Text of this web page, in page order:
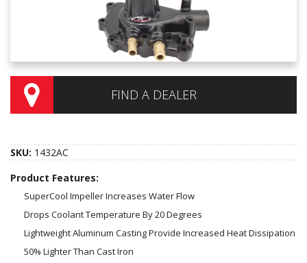
INSTRUCTIONS AND DIMENSIONS
VIDEOS
CONTACT US
FIND A DEALER
SKU: 1432AC
Product Features:
SuperCool Impeller Increases Water Flow
Drops Coolant Temperature By 20 Degrees
Lightweight Aluminum Casting Provide Increased Heat Dissipation
50% Lighter Than Cast Iron